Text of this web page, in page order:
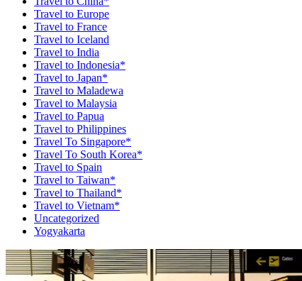
Travel to Europe
Travel to France
Travel to Iceland
Travel to India
Travel to Indonesia*
Travel to Japan*
Travel to Maladewa
Travel to Malaysia
Travel to Papua
Travel to Philippines
Travel To Singapore*
Travel To South Korea*
Travel to Spain
Travel to Taiwan*
Travel to Thailand*
Travel to Vietnam*
Uncategorized
Yogyakarta